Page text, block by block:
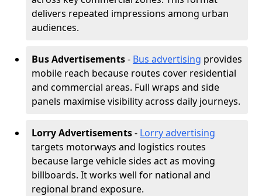
delivers repeated impressions among urban
audiences.
Bus Advertisements- Bus advertising provides
mobile reach because routes cover residential
and commercial areas. Full wraps and side
panels maximise visibility across daily journeys.
Lorry Advertisements- Lorry advertising
targets motorways and logistics routes
because large vehicle sides act as moving
billboards. It works well for national and
regional brand exposure.